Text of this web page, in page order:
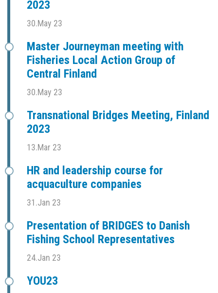
2023
30.May 23
Master Journeyman meeting with
Fisheries Local Action Group of
Central Finland
30.May 23
Transnational Bridges Meeting, Finland
2023
13.Mar 23
HR and leadership course for
acquaculture companies
31.Jan 23
Presentation of BRIDGES to Danish
Fishing School Representatives
24.Jan 23
YOU23